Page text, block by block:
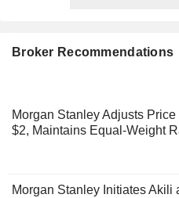
Broker Recommendations
Morgan Stanley Adjusts
$2, Maintains Equal-Weight
Morgan Stanley Initiates Akili